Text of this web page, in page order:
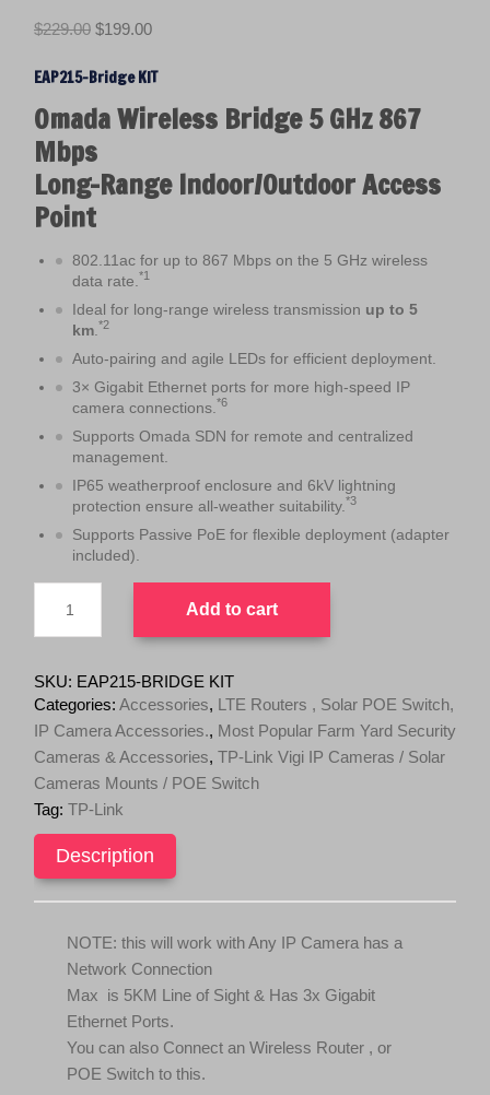
$229.00 O
i
g
i
n
a
l
r
i
c
w
a
:
2
9
.
$199.00C
r
e
t
i
e
s
:
1
9
0
EAP215-Bridge KIT
Omada Wireless Bridge 5 GHz 867
Mbps
Long-Range Indoor/Outdoor Access
Point
802.11ac for up to 867 Mbps on the 5 GHz wireless
data rate. *1
Ideal for long-range wireless transmission up to 5
km *2
Auto-pairing and agile LEDs for efficient deployment.
3× Gigabit Ethernet ports for more high-speed IP
camera connections. *6
Supports Omada SDN for remote and centralized
management.
IP65 weatherproof enclosure and 6kV lightning
protection ensure all-weather suitability. *3
Supports Passive PoE for flexible deployment (adapter
included).
Link
EAP215-
KIT
Omada
Wireless
Bridge
5
GHz
867
Mbps
Long-
Range
Indoor/Outdoor
Access
Cameras)
quantity
Add to cart
SKU: EAP215-BRIDGE KIT
Categories: Accessories, LTE Routers , Solar POE Switch,
IP Camera Accessories., Most Popular Farm Yard Security
Cameras & Accessories, TP-Link Vigi IP Cameras / Solar
Cameras Mounts / POE Switch
Tag: TP-Link
Description
NOTE: this will work with Any IP Camera has a
Network Connection
Max is 5KM Line of Sight & Has 3x Gigabit
Ethernet Ports.
You can also Connect an Wireless Router , or
POE Switch to this.